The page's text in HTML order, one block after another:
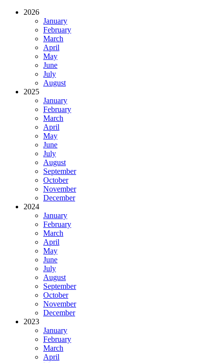
2026
January
February
March
April
May
June
July
August
2025
January
February
March
April
May
June
July
August
September
October
November
December
2024
January
February
March
April
May
June
July
August
September
October
November
December
2023
January
February
March
April